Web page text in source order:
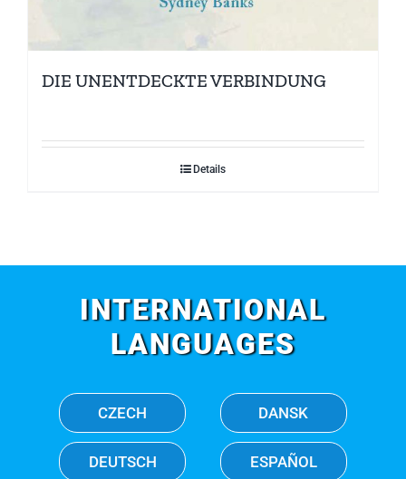
DIE UNENTDECKTE VERBINDUNG
Details
INTERNATIONAL
LANGUAGES
CZECH DANSK
DEUTSCH ESPAÑOL